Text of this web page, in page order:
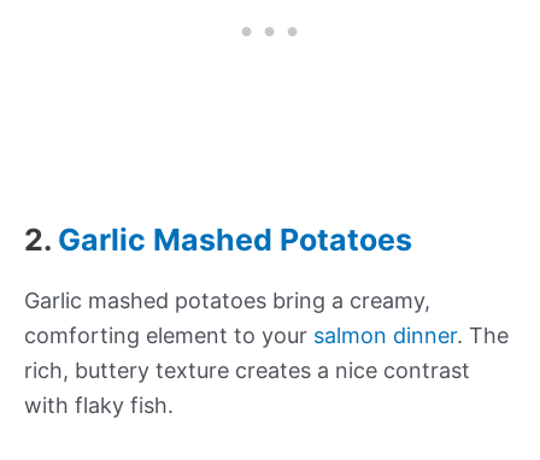
2. Garlic Mashed Potatoes
Garlic mashed potatoes bring a creamy,
comforting element to your salmon dinner. The
rich, buttery texture creates a nice contrast
with flaky fish.